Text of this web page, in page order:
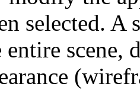
selected.
scene,